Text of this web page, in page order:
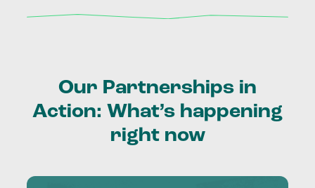
Our Partnerships in
Action: What’s happening
right now